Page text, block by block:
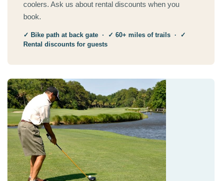
coolers. Ask us about rental discounts when you
book.
✓ Bike path at back gate · ✓ 60+ miles of trails · ✓
Rental discounts for guests